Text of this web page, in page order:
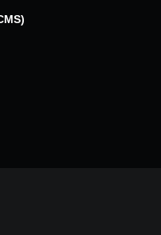
through $584